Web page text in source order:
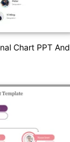
Chart PPT And